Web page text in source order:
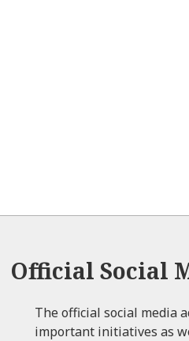
Official Social
The official social media
important initiatives as